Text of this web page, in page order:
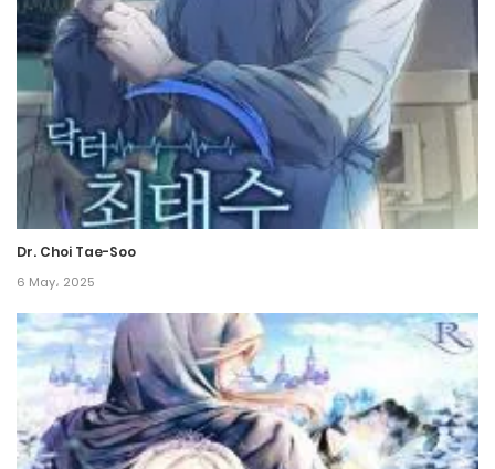
20 September، 2024
Chapter 152
20 September، 2024
Chapter 151
9 September، 2024
21 July، 2024
Chapter 149
14 July، 2024
Chapter 148
Dr. Choi Tae-Soo
6 May، 2025